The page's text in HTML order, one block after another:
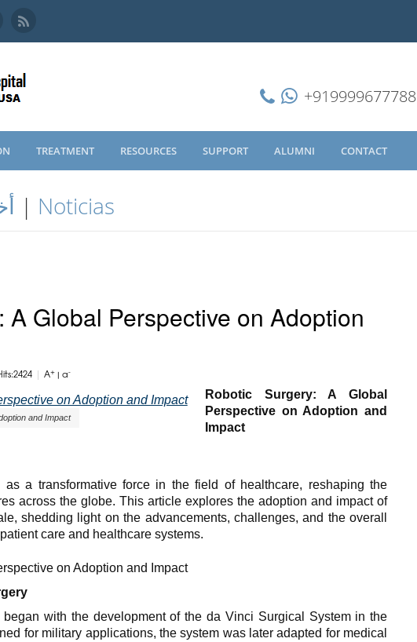
+919999677788
TREATMENT RESOURCES SUPPORT ALUMNI CONTACT
| Noticias
A Global Perspective on Adoption
A+| a-
and Impact
Robotic Surgery: A Global
Perspective on Adoption and
Impact
as a transformative force in the field of healthcare, reshaping the
across the globe. This article explores the adoption and impact of
shedding light on the advancements, challenges, and the overall
care and healthcare systems.
with the development of the da Vinci Surgical System in the
for military applications, the system was later adapted for medical